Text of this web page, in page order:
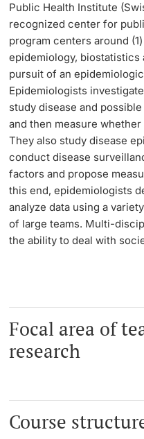
Military & Civilian
Coordination Office
Inclusive University
Support Services
Learning &
AI in learning and
Digital learning
University Library
Public Health Institute
recognized center for
program centers around
epidemiology, biostatistics
pursuit of an
Epidemiologists
study disease and
and then measure
They also study disease
conduct disease
factors and propose
this end, epidemiologists
analyze data using a
of large teams. Multi-
the ability to deal with
Focal area of
research
Course